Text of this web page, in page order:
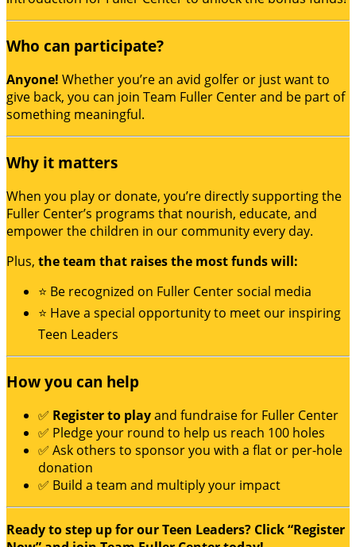
Who can participate?
Anyone! Whether you’re an avid golfer or just want to
give back, you can join Team Fuller Center and be part of
something meaningful.
Why it matters
When you play or donate, you’re directly supporting the
Fuller Center’s programs that nourish, educate, and
empower the children in our community every day.
Plus, the team that raises the most funds will:
⭐ Be recognized on Fuller Center social media
⭐ Have a special opportunity to meet our inspiring
Teen Leaders
How you can help
✅ Register to playand fundraise for Fuller Center
✅ Pledge your round to help us reach 100 holes
✅ Ask others to sponsor you with a flat or per-hole
donation
✅ Build a team and multiply your impact
Ready to step up for our Teen Leaders? Click “Register